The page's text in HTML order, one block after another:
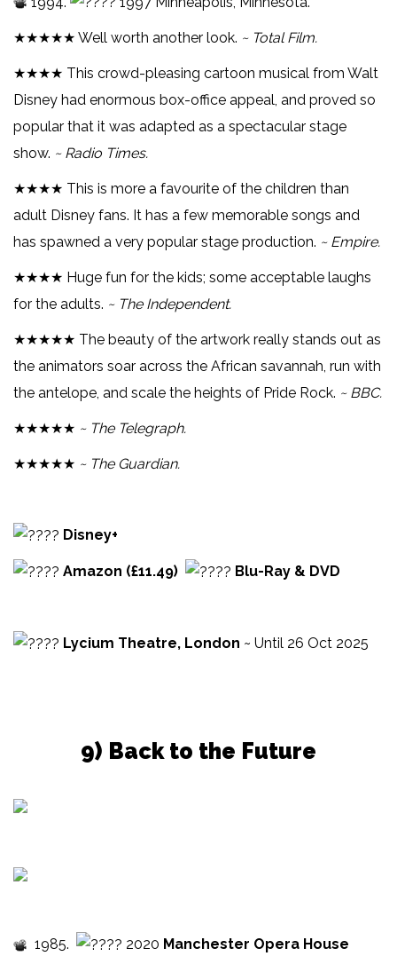
★★★★★ Well worth another look. ~ Total Film.
★★★★ This crowd-pleasing cartoon musical from Walt
Disney had enormous box-office appeal, and proved so
popular that it was adapted as a spectacular stage
show. ~ Radio Times.
★★★★ This is more a favourite of the children than
adult Disney fans. It has a few memorable songs and
has spawned a very popular stage production. ~ Empire.
★★★★ Huge fun for the kids; some acceptable laughs
for the adults. ~ The Independent.
★★★★★ The beauty of the artwork really stands out as
the animators soar across the African savannah, run with
the antelope, and scale the heights of Pride Rock. ~ BBC.
★★★★★ ~ The Telegraph.
★★★★★ ~ The Guardian.
Disney+
Amazon (£11.49) Blu-Ray & DVD
Lycium Theatre, London ~ Until 26 Oct 2025
9) Back to the Future
1985. 2020 Manchester Opera House